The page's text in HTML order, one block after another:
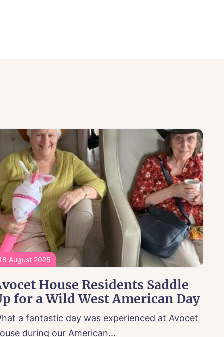
August 2025
House Residents Saddle
for a Wild West American Day
a fantastic day was experienced at Avocet
during our American...